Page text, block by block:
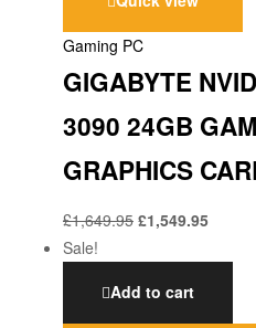
Gaming PC
GIGABYTE
3090 24GB
GRAPHICS
£1,649.95 £1,549.95
Sale!
Add to cart